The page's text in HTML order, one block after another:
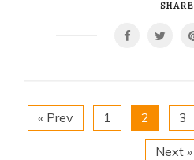
SHARE
« Prev 1 2 3
Next »